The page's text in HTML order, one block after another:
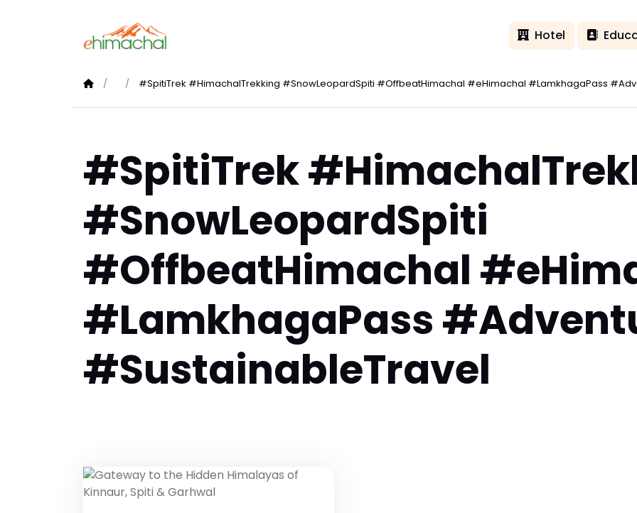
Hotel
#SpitiTrek #HimachalTrekking #SnowLeopardSpiti #OffbeatHimachal #eHimachal #LamkhagaPass
#SpitiTrek
#SnowLeopardSpiti
#OffbeatHimachal
#LamkhagaPass
#SustainableTravel